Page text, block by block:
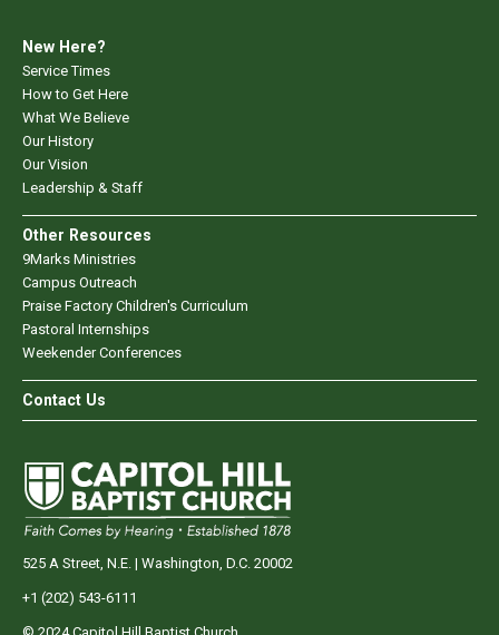
New Here?
Service Times
How to Get Here
What We Believe
Our History
Our Vision
Leadership & Staff
Other Resources
9Marks Ministries
Campus Outreach
Praise Factory Children's Curriculum
Pastoral Internships
Weekender Conferences
Contact Us
525 A Street, N.E. | Washington, D.C. 20002
+1 (202) 543-6111